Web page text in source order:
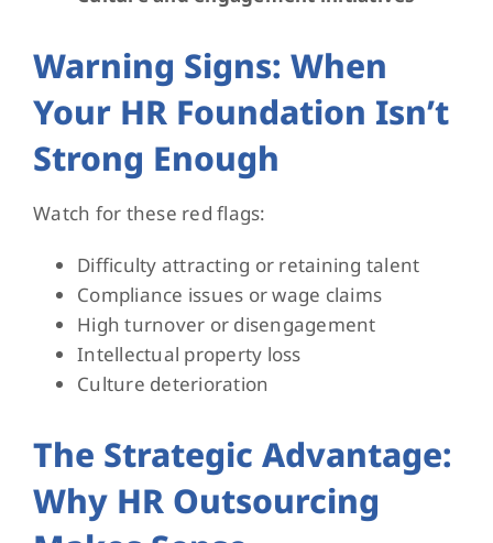
Warning Signs: When
Your HR Foundation Isn’t
Strong Enough
Watch for these red flags:
Difficulty attracting or retaining talent
Compliance issues or wage claims
High turnover or disengagement
Intellectual property loss
Culture deterioration
The Strategic Advantage:
Why HR Outsourcing